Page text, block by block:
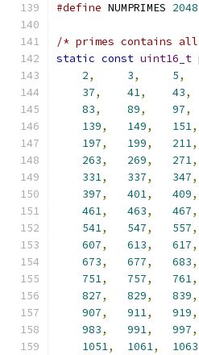
#define NUMPRIMES 2048
/* primes contains
static const uint16_t
2, 3, 5,
37, 41, 43,
83, 89, 97,
139, 149, 151,
197, 199, 211,
263, 269, 271,
331, 337, 347,
397, 401, 409,
461, 463, 467,
541, 547, 557,
607, 613, 617,
673, 677, 683,
751, 757, 761,
827, 829, 839,
907, 911, 919,
983, 991, 997,
1051, 1061, 1063